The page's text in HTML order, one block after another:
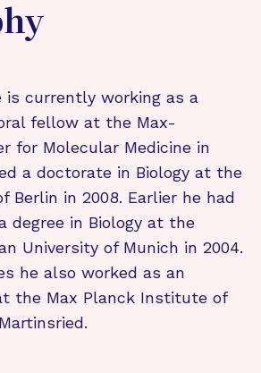
is currently working as a
fellow at the Max-
for Molecular Medicine in
a doctorate in Biology at the
Berlin in 2008. Earlier he had
degree in Biology at the
University of Munich in 2004.
he also worked as an
the Max Planck Institute of